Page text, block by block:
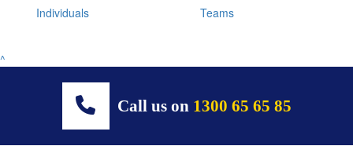
Individuals Teams
^
Call us on 1300 65 65 85